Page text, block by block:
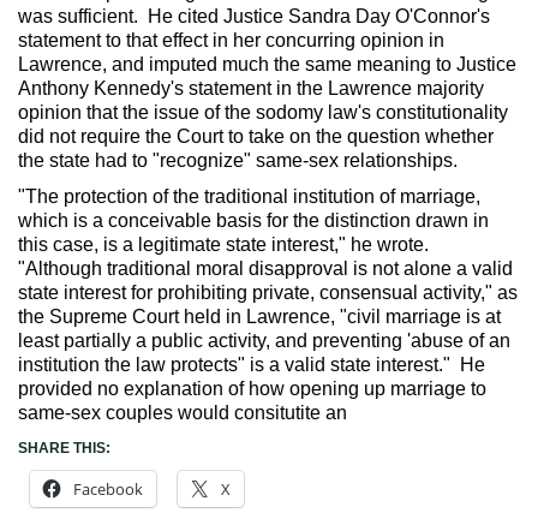
was sufficient. He cited Justice Sandra Day O'Connor's
statement to that effect in her concurring opinion in
Lawrence, and imputed much the same meaning to Justice
Anthony Kennedy's statement in the Lawrence majority
opinion that the issue of the sodomy law's constitutionality
did not require the Court to take on the question whether
the state had to "recognize" same-sex relationships.
"The protection of the traditional institution of marriage,
which is a conceivable basis for the distinction drawn in
this case, is a legitimate state interest," he wrote.
"Although traditional moral disapproval is not alone a valid
state interest for prohibiting private, consensual activity," as
the Supreme Court held in Lawrence, "civil marriage is at
least partially a public activity, and preventing 'abuse of an
institution the law protects" is a valid state interest." He
provided no explanation of how opening up marriage to
same-sex couples would consitutite an
SHARE THIS:
Facebook X